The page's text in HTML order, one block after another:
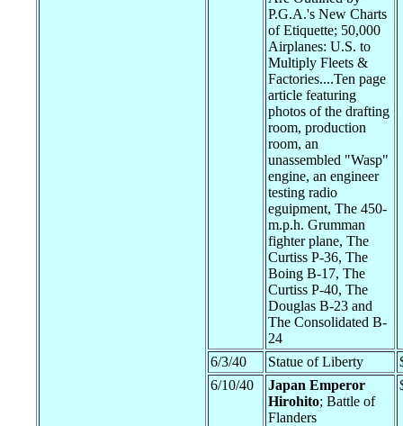
P.G.A.'s New Charts
of Etiquette; 50,000
Airplanes: U.S. to
Multiply Fleets &
Factories....Ten page
article featuring
photos of the drafting
room, production
room, an
unassembled "Wasp"
engine, an engineer
testing radio
eguipment, The 450-
m.p.h. Grumman
fighter plane, The
Curtiss P-36, The
Boing B-17, The
Curtiss P-40, The
Douglas B-23 and
The Consolidated B-
24
6/3/40
Statue of Liberty
6/10/40
Japan Emperor
Hirohito; Battle of
Flanders